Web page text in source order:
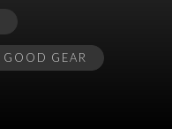
GOOD GEAR